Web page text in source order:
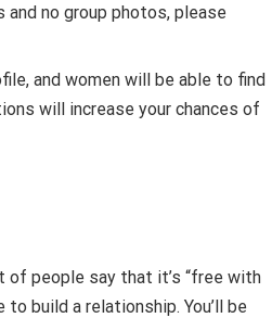
no group photos, please
and women will be able to find
will increase your chances of
people say that it’s “free with
to build a relationship. You’ll be